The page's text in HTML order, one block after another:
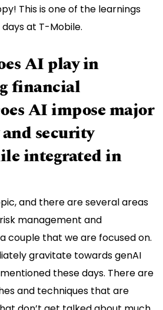
This is one of the learnings
at T-Mobile.
AI play in
financial
AI impose major
security
integrated in
and there are several areas
management and
couple that we are focused on.
gravitate towards genAI
these days. There are
and techniques that are